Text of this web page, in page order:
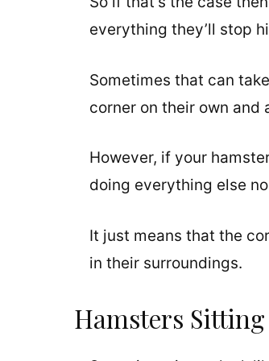
everything they’ll stop
Sometimes that can
corner on their own and
However, if your
doing everything else
It just means that the
in their surroundings.
Hamsters